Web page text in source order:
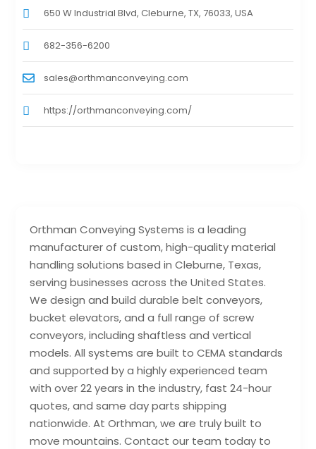
Orthman Conveying Systems is a leading
manufacturer of custom, high-quality material
handling solutions based in Cleburne, Texas,
serving businesses across the United States.
We design and build durable belt conveyors,
bucket elevators, and a full range of screw
conveyors, including shaftless and vertical
models. All systems are built to CEMA standards
and supported by a highly experienced team
with over 22 years in the industry, fast 24-hour
quotes, and same day parts shipping
nationwide. At Orthman, we are truly built to
move mountains. Contact our team today to
650 W Industrial Blvd, Cleburne, TX, 76033, USA
682-356-6200
sales@orthmanconveying.com
https://orthmanconveying.com/